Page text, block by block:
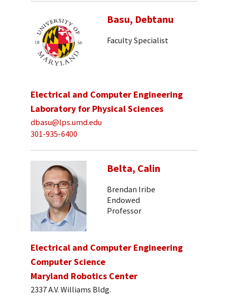
Basu, Debtanu
Faculty Specialist
Electrical and Computer Engineering
Laboratory for Physical Sciences
dbasu@lps.umd.edu
301-935-6400
Belta, Calin
Brendan Iribe
Endowed
Professor
Electrical and Computer Engineering
Computer Science
Maryland Robotics Center
2337 A.V. Williams Bldg.